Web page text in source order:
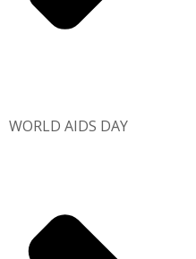
WORLD AIDS DAY